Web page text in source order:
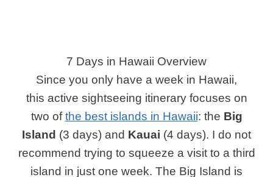
7 Days in Hawaii Overview
Since you only have a week in Hawaii,
this active sightseeing itinerary focuses on
two ofthe best islands in Hawaii: the Big
Island (3 days) and Kauai (4 days). I do not
recommend trying to squeeze a visit to a third
island in just one week. The Big Island is